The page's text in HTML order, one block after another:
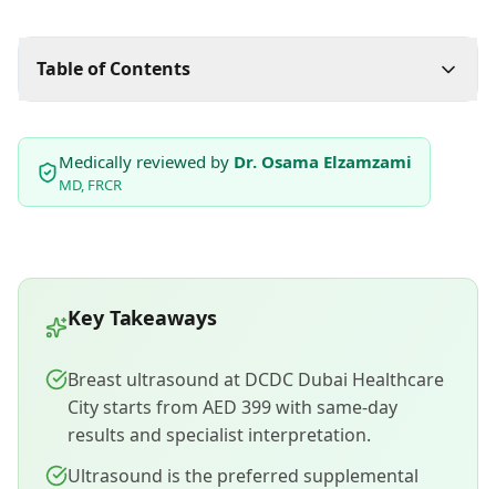
Table of Contents
Medically reviewed by Dr. Osama Elzamzami
MD, FRCR
Key Takeaways
Breast ultrasound at DCDC Dubai Healthcare
City starts from AED 399 with same-day
results and specialist interpretation.
Ultrasound is the preferred supplemental